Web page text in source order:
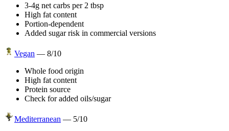
3-4g net carbs per 2 tbsp
High fat content
Portion-dependent
Added sugar risk in commercial versions
Vegan — 8/10
Whole food origin
High fat content
Protein source
Check for added oils/sugar
Mediterranean — 5/10